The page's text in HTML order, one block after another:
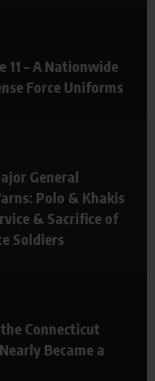
11 – A Nationwide
Force Uniforms
General
Polo & Khakis
& Sacrifice of
Soldiers
Connecticut
Became a